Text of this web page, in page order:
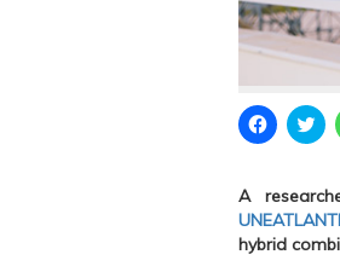
C
l
t
o
s
h
C
l
t
o
s
h
A
hybrid